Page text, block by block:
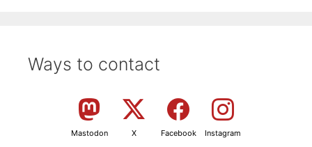
Ways to contact
Mastodon X Facebook Instagram